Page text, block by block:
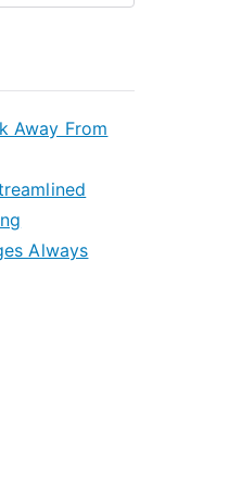
Away From
Always